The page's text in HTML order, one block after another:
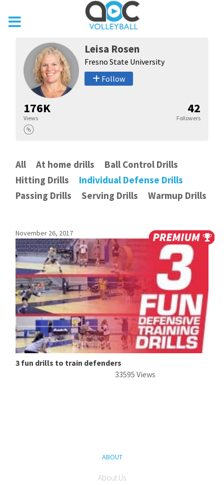
Leisa Rosen
Fresno State University
Follow
176K
Views
42
Followers
All At home drills
Ball Control Drills
Hitting Drills
Individual Defense Drills
Passing Drills
Serving Drills Warmup Drills
November 26, 2017
3 fun drills to train defenders
33595 Views
ABOUT
About Us